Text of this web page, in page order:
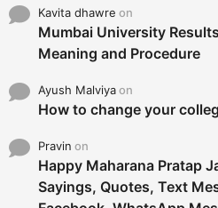
Kavita dhawre on
Mumbai University
Meaning and Procedure
Ayush Malviyaon
How to change your
Pravin on
Happy Maharana Pratap
Sayings, Quotes, Text